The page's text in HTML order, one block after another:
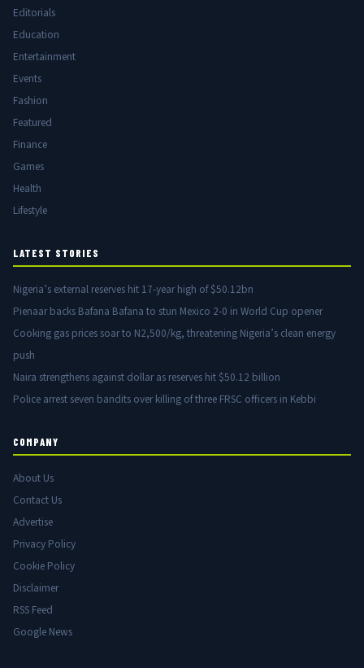
Editorials
Education
Entertainment
Events
Fashion
Featured
Finance
Games
Health
Lifestyle
LATEST STORIES
Nigeria’s external reserves hit 17-year high of $50.12bn
Pienaar backs Bafana Bafana to stun Mexico 2-0 in World Cup opener
Cooking gas prices soar to N2,500/kg, threatening Nigeria’s clean energy
push
Naira strengthens against dollar as reserves hit $50.12 billion
Police arrest seven bandits over killing of three FRSC officers in Kebbi
COMPANY
About Us
Contact Us
Advertise
Privacy Policy
Cookie Policy
Disclaimer
RSS Feed
Google News